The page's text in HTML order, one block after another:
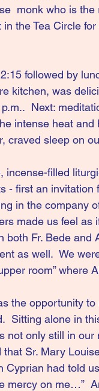
monk who is
in the Tea Circle
followed by
kitchen, was
Next:
intense heat
craved sleep on
incense-filled
- first an
in the company
made us feel
both Fr. Bede
as well.  We
room” where
the opportunity
Sitting alone in
not only still in
that Sr. Mary
Cyprian had told
on me…”